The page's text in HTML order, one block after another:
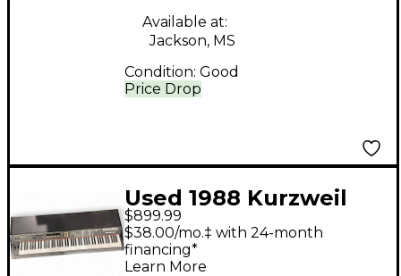
Price Drop
Available at:
Jackson, MS
Condition: Good
Used 1988 Kurzweil
MIDIBoard Keyboard
Workstation
$899.99
$38.00/mo.‡ with 24-month
financing*
Learn More